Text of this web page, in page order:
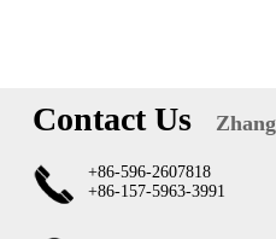
Contact Us
+86-596-2607818
+86-157-5963-3991